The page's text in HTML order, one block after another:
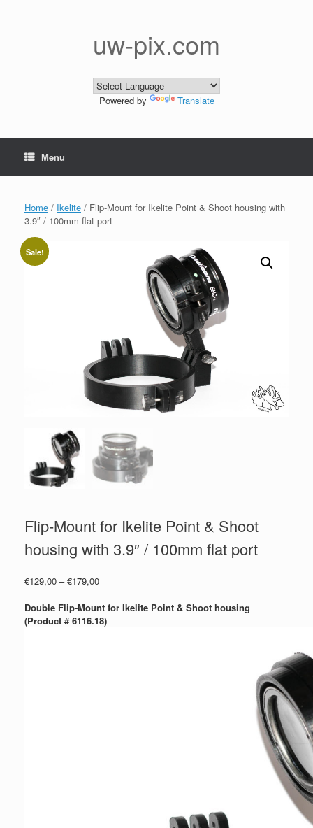
uw-pix.com
Powered by Translate
Menu
Home / Ikelite / Flip-Mount for Ikelite Point & Shoot housing with
3.9″ / 100mm flat port
Sale!
Flip-Mount for Ikelite Point & Shoot
housing with 3.9″ / 100mm flat port
€129,00 – €179,00Price
€129,00
through
Double Flip-Mount for Ikelite Point & Shoot housing
(Product # 6116.18)